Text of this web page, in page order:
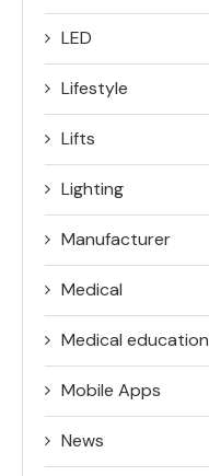
LED
Lifestyle
Lifts
Lighting
Manufacturer
Medical
Medical education
Mobile Apps
News